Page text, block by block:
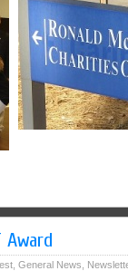
Award
General News